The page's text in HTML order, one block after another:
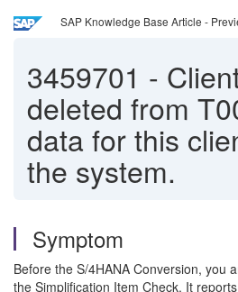
SAP Knowledge Base Article -
3459701 -
deleted from
data for this
the system.
Symptom
Before the S/4HANA Conversion, you
the Simplification Item Check. It